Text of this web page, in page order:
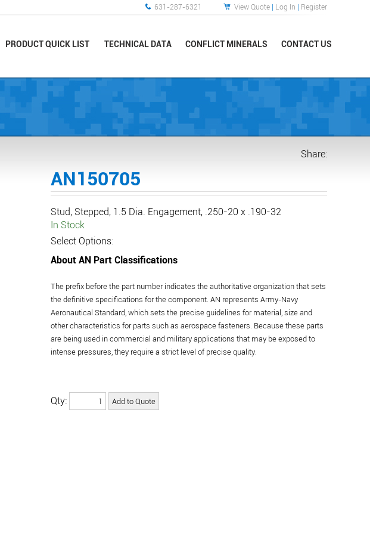
PRODUCT QUICK LIST TECHNICAL DATA CONFLICT MINERALS CONTACT US
631-287-6321 View Quote | Log In | Register
Share:
AN150705
Stud, Stepped, 1.5 Dia. Engagement, .250-20 x .190-32
In Stock
Select Options:
About AN Part Classifications
The prefix before the part number indicates the authoritative organization that sets
the definitive specifications for the component. AN represents Army-Navy
Aeronautical Standard, which sets the precise guidelines for material, size and
other characteristics for parts such as aerospace fasteners. Because these parts
are being used in commercial and military applications that may be exposed to
intense pressures, they require a strict level of precise quality.
Qty: